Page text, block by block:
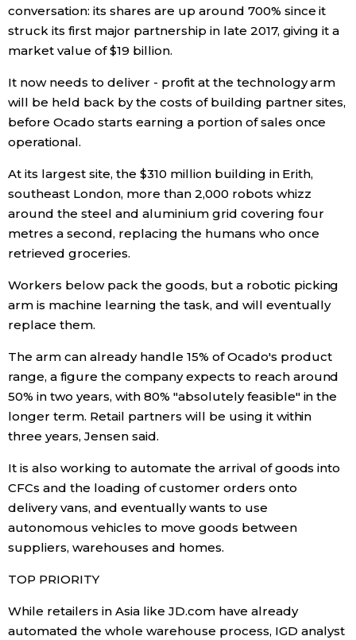
Family
Work
Education
Health
Topics
Language
History
Tokyo
conversation: its shares are up around 700% since it
struck its first major partnership in late 2017, giving it a
market value of $19 billion.
It now needs to deliver - profit at the technology arm
will be held back by the costs of building partner sites,
before Ocado starts earning a portion of sales once
operational.
At its largest site, the $310 million building in Erith,
southeast London, more than 2,000 robots whizz
around the steel and aluminium grid covering four
metres a second, replacing the humans who once
retrieved groceries.
Workers below pack the goods, but a robotic picking
arm is machine learning the task, and will eventually
replace them.
The arm can already handle 15% of Ocado's product
range, a figure the company expects to reach around
50% in two years, with 80% "absolutely feasible" in the
longer term. Retail partners will be using it within
three years, Jensen said.
It is also working to automate the arrival of goods into
CFCs and the loading of customer orders onto
delivery vans, and eventually wants to use
autonomous vehicles to move goods between
suppliers, warehouses and homes.
TOP PRIORITY
While retailers in Asia like JD.com have already
automated the whole warehouse process, IGD analyst